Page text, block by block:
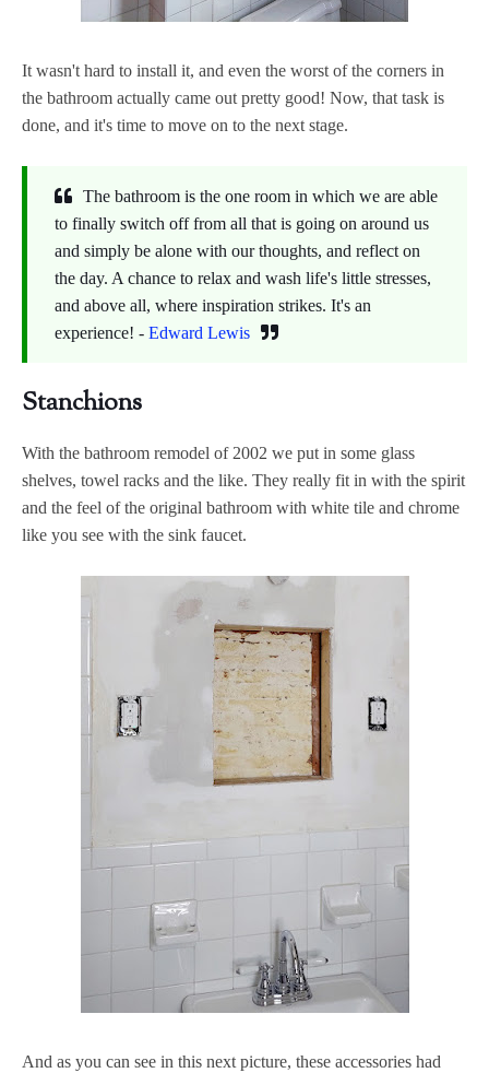
It wasn't hard to install it, and even the worst of the corners in
the bathroom actually came out pretty good! Now, that task is
done, and it's time to move on to the next stage.
The bathroom is the one room in which we are able
to finally switch off from all that is going on around us
and simply be alone with our thoughts, and reflect on
the day. A chance to relax and wash life's little stresses,
and above all, where inspiration strikes. It's an
experience! - Edward Lewis
Stanchions
With the bathroom remodel of 2002 we put in some glass
shelves, towel racks and the like. They really fit in with the spirit
and the feel of the original bathroom with white tile and chrome
like you see with the sink faucet.
And as you can see in this next picture, these accessories had